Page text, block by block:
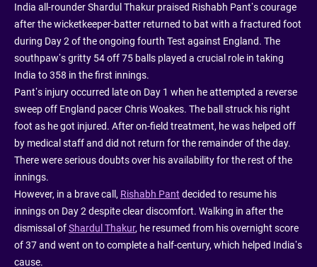
India all-rounder Shardul Thakur praised Rishabh Pant’s courage
after the wicketkeeper-batter returned to bat with a fractured foot
during Day 2 of the ongoing fourth Test against England. The
southpaw’s gritty 54 off 75 balls played a crucial role in taking
India to 358 in the first innings.
Pant’s injury occurred late on Day 1 when he attempted a reverse
sweep off England pacer Chris Woakes. The ball struck his right
foot as he got injured. After on-field treatment, he was helped off
by medical staff and did not return for the remainder of the day.
There were serious doubts over his availability for the rest of the
innings.
However, in a brave call, Rishabh Pant decided to resume his
innings on Day 2 despite clear discomfort. Walking in after the
dismissal ofShardul Thakur, he resumed from his overnight score
of 37 and went on to complete a half-century, which helped India’s
cause.